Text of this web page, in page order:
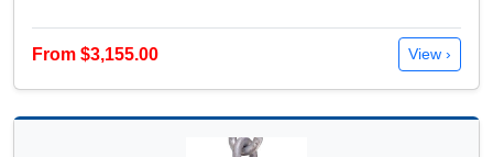
From $3,155.00 View ›